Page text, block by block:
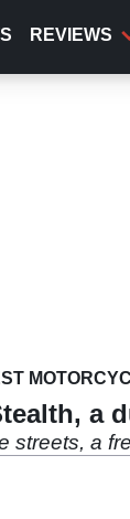
REVIEWS
a
streets, a